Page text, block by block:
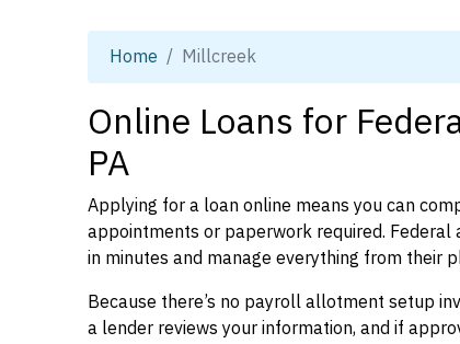
Home Millcreek
Online Loans for
PA
Applying for a loan online means you can
appointments or paperwork required.
in minutes and manage everything from their
Because there’s no payroll allotment setup
a lender reviews your information, and if